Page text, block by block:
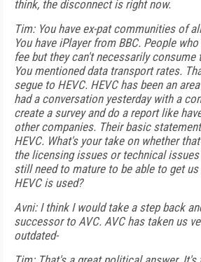
think, the disconnect is right now.
Tim: You have ex-pat communities of
You have iPlayer from BBC. People
fee but they can't necessarily
You mentioned data transport rates.
segue to HEVC. HEVC has been an
had a conversation yesterday with a
create a survey and do a report like
other companies. Their basic
HEVC. What's your take on whether
the licensing issues or technical
still need to mature to be able to get
HEVC is used?
Avni: I think I would take a step back
successor to AVC. AVC has taken us
outdated-